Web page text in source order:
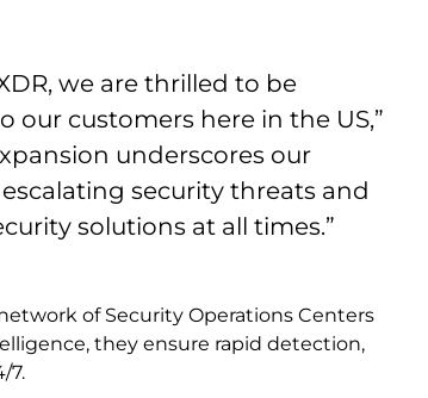
we are thrilled to be
our customers here in the US,”
underscores our
security threats and
solutions at all times.”
of Security Operations Centers
they ensure rapid detection,
7.